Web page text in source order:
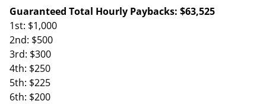
Guaranteed Total Hourly Paybacks: $63,525
1st: $1,000
2nd: $500
3rd: $300
4th: $250
5th: $225
6th: $200